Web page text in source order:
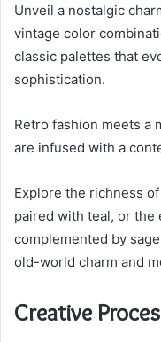
Unveil a nostalgic
vintage color
classic palettes that
sophistication.
Retro fashion meets a
are infused with a
Explore the richness
paired with teal, or the
complemented by
old-world charm and
Creative